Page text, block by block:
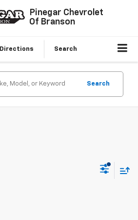
Pinegar Chevrolet
Of Branson
Directions Search
Search